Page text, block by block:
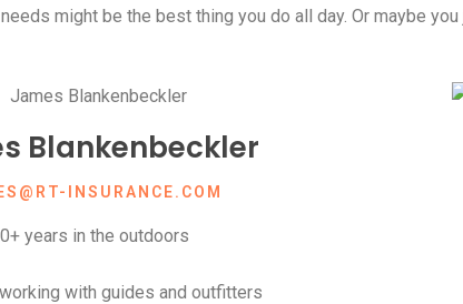
needs might be the best thing you do all day. Or maybe
Blankenbeckler
INSURANCE.COM
years in the outdoors
with guides and outfitters